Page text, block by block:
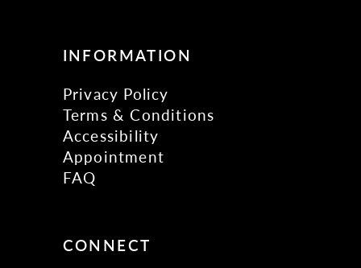
INFORMATION
Privacy Policy
Terms & Conditions
Accessibility
Appointment
FAQ
CONNECT